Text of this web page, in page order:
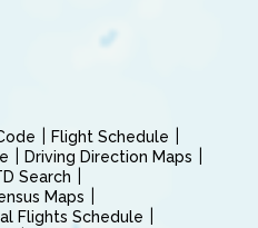
Flight Schedule
Driving Direction Maps
Search
Maps
Flights Schedule